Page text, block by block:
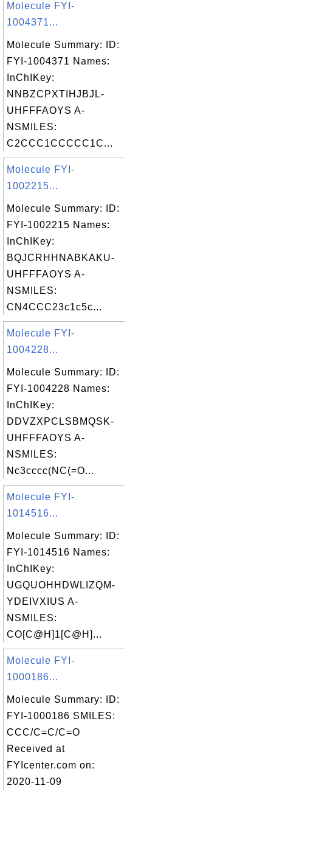
Molecule FYI-
1004371...
Molecule Summary: ID:
FYI-1004371 Names:
InChIKey:
NNBZCPXTIHJBJL-
UHFFFAOYS A-
NSMILES:
C2CCC1CCCCC1C...
Molecule FYI-
1002215...
Molecule Summary: ID:
FYI-1002215 Names:
InChIKey:
BQJCRHHNABKAKU-
UHFFFAOYS A-
NSMILES:
CN4CCC23c1c5c...
Molecule FYI-
1004228...
Molecule Summary: ID:
FYI-1004228 Names:
InChIKey:
DDVZXPCLSBMQSK-
UHFFFAOYS A-
NSMILES:
Nc3cccc(NC(=O...
Molecule FYI-
1014516...
Molecule Summary: ID:
FYI-1014516 Names:
InChIKey:
UGQUOHHDWLIZQM-
YDEIVXIUS A-
NSMILES:
CO[C@H]1[C@H]...
Molecule FYI-
1000186...
Molecule Summary: ID:
FYI-1000186 SMILES:
CCC/C=C/C=O
Received at
FYIcenter.com on:
2020-11-09